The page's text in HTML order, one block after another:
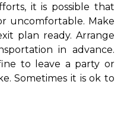
it is possible that
uncomfortable. Make
plan ready. Arrange
in advance.
to leave a party or
Sometimes it is ok to